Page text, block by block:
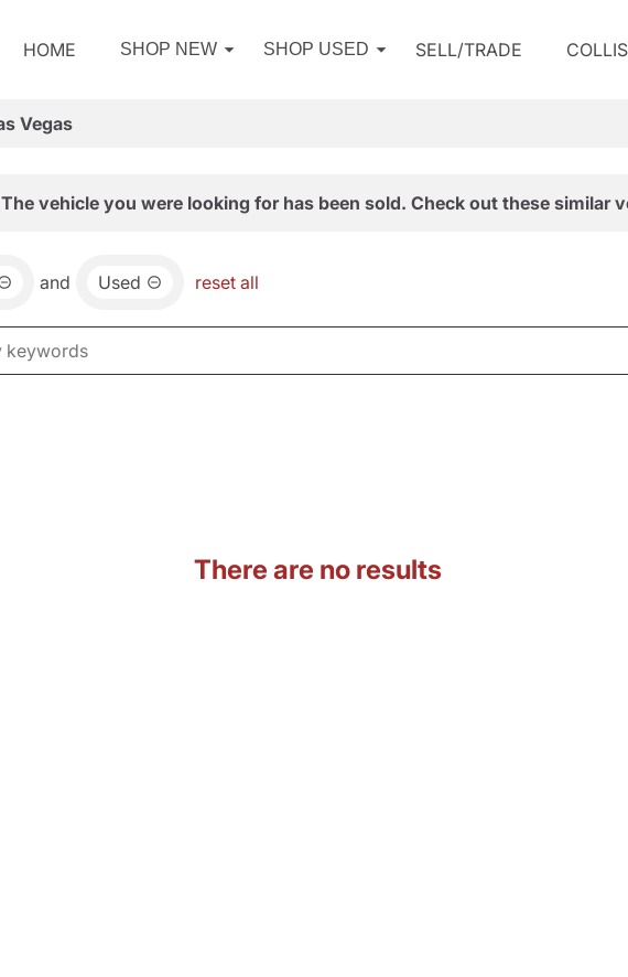
HOME SHOP NEW SHOP USED SELL/TRADE
Vegas
vehicle you were looking for has been sold. Check out these similar
and Used reset all
There are no results